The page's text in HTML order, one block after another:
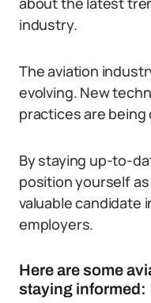
industry.
The aviation
evolving. New
practices are being
By staying up-to-
position yourself
valuable candidate
employers.
Here are some
staying informed: